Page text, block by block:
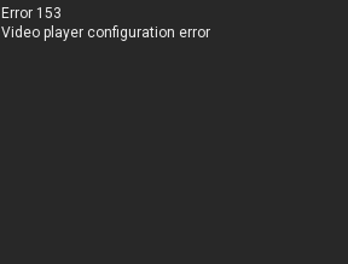
Error 153
Video player configuration error